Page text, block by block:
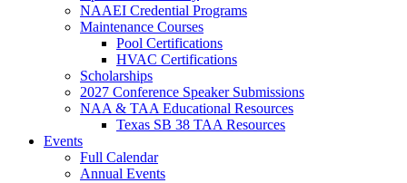
NAAEI Credential Programs
Maintenance Courses
Pool Certifications
HVAC Certifications
Scholarships
2027 Conference Speaker Submissions
NAA & TAA Educational Resources
Texas SB 38 TAA Resources
Events
Full Calendar
Annual Events